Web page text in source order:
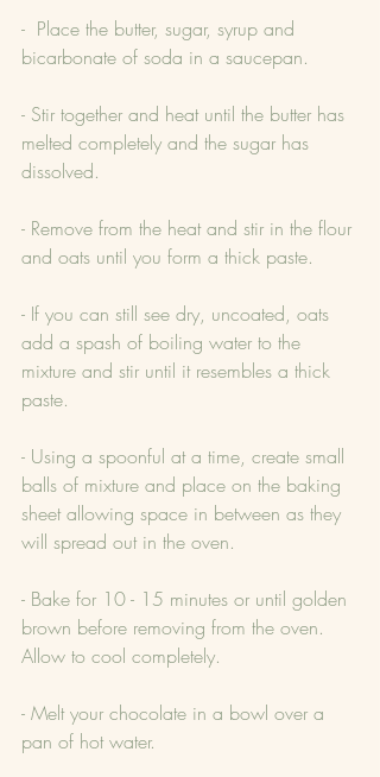
-  Place the butter, sugar, syrup and
bicarbonate of soda in a saucepan.
- Stir together and heat until the butter has
melted completely and the sugar has
dissolved.
- Remove from the heat and stir in the flour
and oats until you form a thick paste.
- If you can still see dry, uncoated, oats
add a spash of boiling water to the
mixture and stir until it resembles a thick
paste.
- Using a spoonful at a time, create small
balls of mixture and place on the baking
sheet allowing space in between as they
will spread out in the oven.
- Bake for 10 - 15 minutes or until golden
brown before removing from the oven.
Allow to cool completely.
- Melt your chocolate in a bowl over a
pan of hot water.